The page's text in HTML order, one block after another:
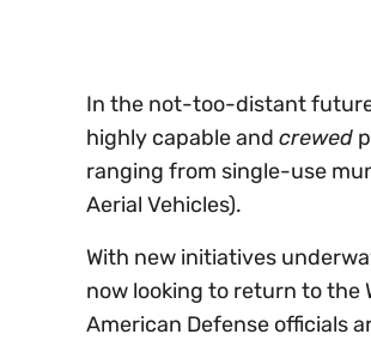
In the not-too-distant
highly capable and crewed
ranging from single-use
Aerial Vehicles).
With new initiatives
now looking to return to the
American Defense officials